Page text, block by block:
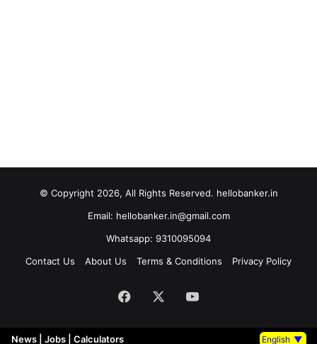
© Copyright 2026, All Rights Reserved. hellobanker.in
Email: hellobanker.in@gmail.com
Whatsapp: 9310095094
Contact Us
About Us Terms & Conditions Privacy Policy
Facebook YouTube
English ▼
News Jobs Calculators